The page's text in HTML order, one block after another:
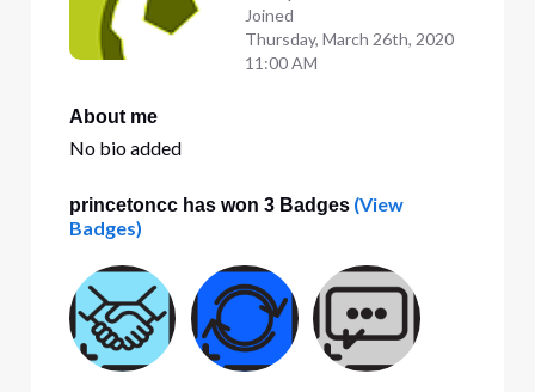
Joined
Thursday, March 26th, 2020
11:00 AM
About me
No bio added
princetoncc has won 3 Badges(View
Badges)